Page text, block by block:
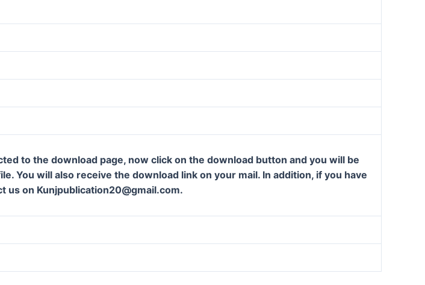
to the download page, now click on the download button and you will be
You will also receive the download link on your mail. In addition, if you have
us on Kunjpublication20@gmail.com.